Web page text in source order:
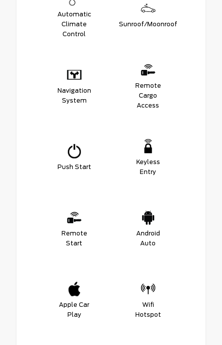
Automatic
Climate
Control
Sunroof/Moonroof
Navigation
System
Remote
Cargo
Access
Push Start
Keyless
Entry
Remote
Start
Android
Auto
Apple Car
Play
Wifi
Hotspot